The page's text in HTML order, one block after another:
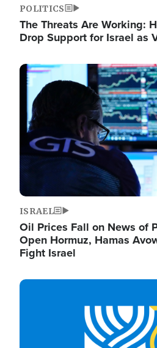
POLITICS
The Threats Are Working:
Drop Support for Israel as
Image
ISRAEL
Oil Prices Fall on News of
Open Hormuz, Hamas
Fight Israel
Image